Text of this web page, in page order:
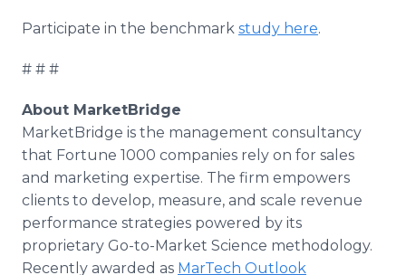
Participate in the benchmark study here.
# # #
About MarketBridge
MarketBridge is the management consultancy
that Fortune 1000 companies rely on for sales
and marketing expertise. The firm empowers
clients to develop, measure, and scale revenue
performance strategies powered by its
proprietary Go-to-Market Science methodology.
Recently awarded as MarTech Outlook